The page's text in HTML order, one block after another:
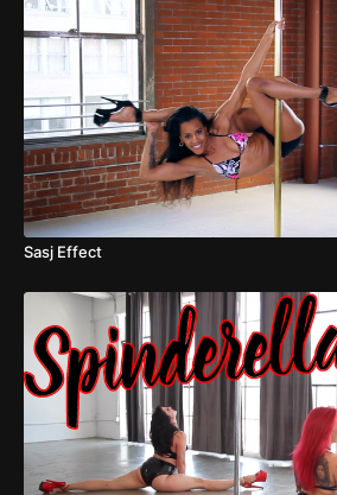
Sasj Effect